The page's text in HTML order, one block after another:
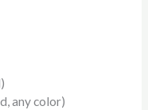
any color)